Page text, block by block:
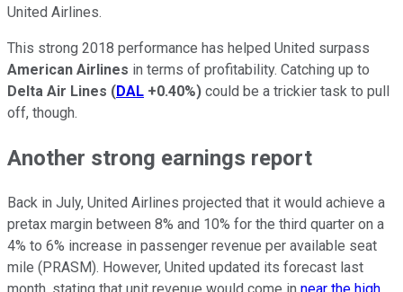
United Airlines.
This strong 2018 performance has helped United surpass
American Airlines in terms of profitability. Catching up to
Delta Air Lines (DAL +0.40%) could be a trickier task to pull
off, though.
Another strong earnings report
Back in July, United Airlines projected that it would achieve a
pretax margin between 8% and 10% for the third quarter on a
4% to 6% increase in passenger revenue per available seat
mile (PRASM). However, United updated its forecast last
month, stating that unit revenue would come in near the high